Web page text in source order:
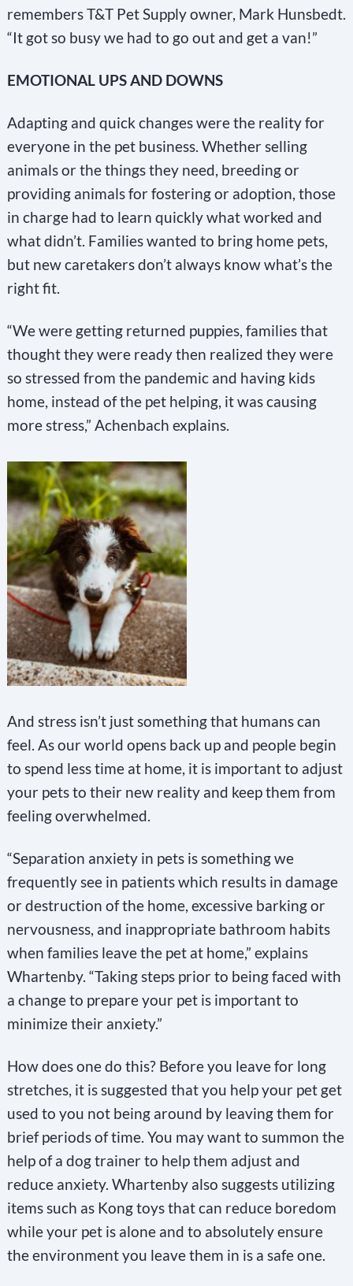
remembers T&T Pet Supply owner, Mark Hunsbedt.
“It got so busy we had to go out and get a van!”
EMOTIONAL UPS AND DOWNS
Adapting and quick changes were the reality for
everyone in the pet business. Whether selling
animals or the things they need, breeding or
providing animals for fostering or adoption, those
in charge had to learn quickly what worked and
what didn’t. Families wanted to bring home pets,
but new caretakers don’t always know what’s the
right fit.
“We were getting returned puppies, families that
thought they were ready then realized they were
so stressed from the pandemic and having kids
home, instead of the pet helping, it was causing
more stress,” Achenbach explains.
And stress isn’t just something that humans can
feel. As our world opens back up and people begin
to spend less time at home, it is important to adjust
your pets to their new reality and keep them from
feeling overwhelmed.
“Separation anxiety in pets is something we
frequently see in patients which results in damage
or destruction of the home, excessive barking or
nervousness, and inappropriate bathroom habits
when families leave the pet at home,” explains
Whartenby. “Taking steps prior to being faced with
a change to prepare your pet is important to
minimize their anxiety.”
How does one do this? Before you leave for long
stretches, it is suggested that you help your pet get
used to you not being around by leaving them for
brief periods of time. You may want to summon the
help of a dog trainer to help them adjust and
reduce anxiety. Whartenby also suggests utilizing
items such as Kong toys that can reduce boredom
while your pet is alone and to absolutely ensure
the environment you leave them in is a safe one.